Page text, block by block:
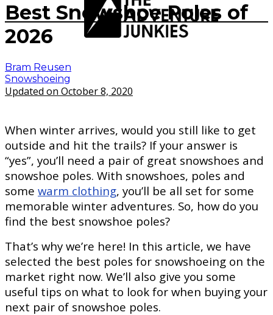
Best Snowshoe Poles of
2026
Bram Reusen
Snowshoeing
Updated on October 8, 2020
When winter arrives, would you still like to get
outside and hit the trails? If your answer is
“yes”, you’ll need a pair of great snowshoes and
snowshoe poles. With snowshoes, poles and
some warm clothing, you’ll be all set for some
memorable winter adventures. So, how do you
find the best snowshoe poles?
That’s why we’re here! In this article, we have
selected the best poles for snowshoeing on the
market right now. We’ll also give you some
useful tips on what to look for when buying your
next pair of snowshoe poles.